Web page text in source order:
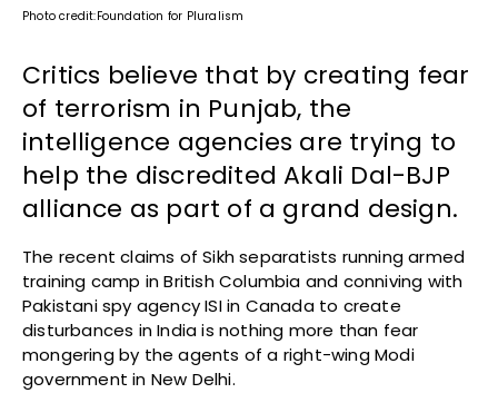
Photo credit:Foundation for Pluralism
Critics believe that by creating fear
of terrorism in Punjab, the
intelligence agencies are trying to
help the discredited Akali Dal-BJP
alliance as part of a grand design.
The recent claims of Sikh separatists running armed
training camp in British Columbia and conniving with
Pakistani spy agency ISI in Canada to create
disturbances in India is nothing more than fear
mongering by the agents of a right-wing Modi
government in New Delhi.